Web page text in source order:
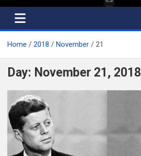
Home 2018 November 21
Day: November 21, 2018